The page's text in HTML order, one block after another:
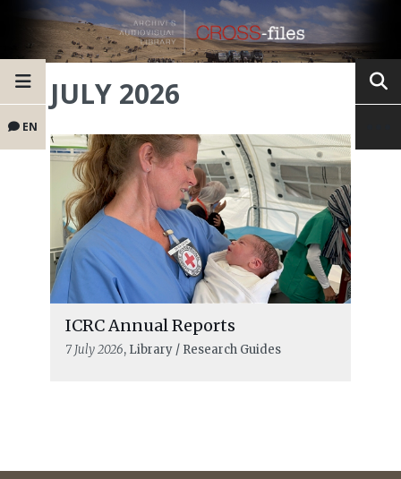
EN
JULY 2026
ICRC Annual Reports
7 July 2026, Library / Research Guides